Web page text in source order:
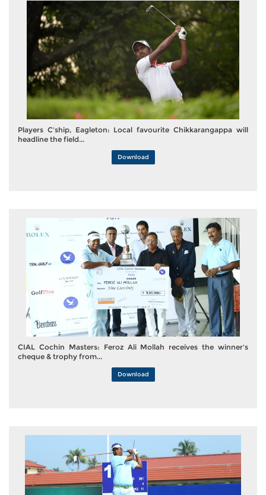
Players C'ship, Eagleton: Local favourite Chikkarangappa will
headline the field...
Download
CIAL Cochin Masters: Feroz Ali Mollah receives the winner's
cheque & trophy from...
Download